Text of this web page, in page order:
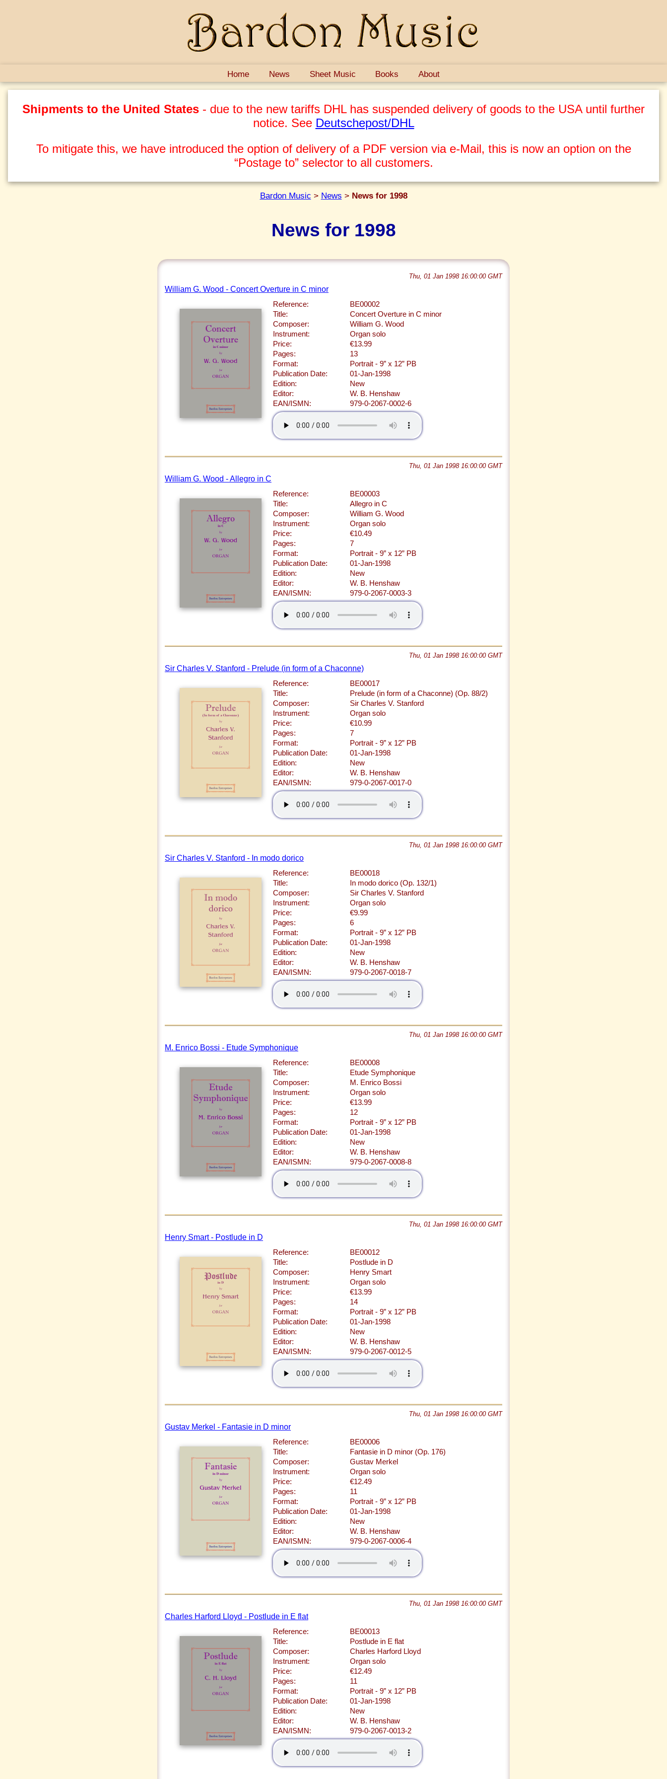
Home News Sheet Music Books About
Shipments to the United States - due to the new tariffs DHL has suspended delivery of goods to the USA until further
notice. See Deutschepost/DHL
To mitigate this, we have introduced the option of delivery of a PDF version via e-Mail, this is now an option on the
“Postage to” selector to all customers.
Bardon Music > News > News for 1998
News for 1998
Thu, 01 Jan 1998 16:00:00 GMT
William G. Wood - Concert Overture in C minor
Reference:
BE00002
Title:
Concert Overture in C minor
Composer:
William G. Wood
Instrument:
Organ solo
Price:
€13.99
Pages:
13
Format:
Portrait - 9” x 12” PB
Publication Date:
01-Jan-1998
Edition:
New
Editor:
W. B. Henshaw
EAN/ISMN:
979-0-2067-0002-6
Thu, 01 Jan 1998 16:00:00 GMT
William G. Wood - Allegro in C
Reference:
BE00003
Title:
Allegro in C
Composer:
William G. Wood
Instrument:
Organ solo
Price:
€10.49
Pages:
7
Format:
Portrait - 9” x 12” PB
Publication Date:
01-Jan-1998
Edition:
New
Editor:
W. B. Henshaw
EAN/ISMN:
979-0-2067-0003-3
Thu, 01 Jan 1998 16:00:00 GMT
Sir Charles V. Stanford - Prelude (in form of a Chaconne)
Reference:
BE00017
Title:
Prelude (in form of a Chaconne) (Op. 88/2)
Composer:
Sir Charles V. Stanford
Instrument:
Organ solo
Price:
€10.99
Pages:
7
Format:
Portrait - 9” x 12” PB
Publication Date:
01-Jan-1998
Edition:
New
Editor:
W. B. Henshaw
EAN/ISMN:
979-0-2067-0017-0
Thu, 01 Jan 1998 16:00:00 GMT
Sir Charles V. Stanford - In modo dorico
Reference:
BE00018
Title:
In modo dorico (Op. 132/1)
Composer:
Sir Charles V. Stanford
Instrument:
Organ solo
Price:
€9.99
Pages:
6
Format:
Portrait - 9” x 12” PB
Publication Date:
01-Jan-1998
Edition:
New
Editor:
W. B. Henshaw
EAN/ISMN:
979-0-2067-0018-7
Thu, 01 Jan 1998 16:00:00 GMT
M. Enrico Bossi - Etude Symphonique
Reference:
BE00008
Title:
Etude Symphonique
Composer:
M. Enrico Bossi
Instrument:
Organ solo
Price:
€13.99
Pages:
12
Format:
Portrait - 9” x 12” PB
Publication Date:
01-Jan-1998
Edition:
New
Editor:
W. B. Henshaw
EAN/ISMN:
979-0-2067-0008-8
Thu, 01 Jan 1998 16:00:00 GMT
Henry Smart - Postlude in D
Reference:
BE00012
Title:
Postlude in D
Composer:
Henry Smart
Instrument:
Organ solo
Price:
€13.99
Pages:
14
Format:
Portrait - 9” x 12” PB
Publication Date:
01-Jan-1998
Edition:
New
Editor:
W. B. Henshaw
EAN/ISMN:
979-0-2067-0012-5
Thu, 01 Jan 1998 16:00:00 GMT
Gustav Merkel - Fantasie in D minor
Reference:
BE00006
Title:
Fantasie in D minor (Op. 176)
Composer:
Gustav Merkel
Instrument:
Organ solo
Price:
€12.49
Pages:
11
Format:
Portrait - 9” x 12” PB
Publication Date:
01-Jan-1998
Edition:
New
Editor:
W. B. Henshaw
EAN/ISMN:
979-0-2067-0006-4
Thu, 01 Jan 1998 16:00:00 GMT
Charles Harford Lloyd - Postlude in E flat
Reference:
BE00013
Title:
Postlude in E flat
Composer:
Charles Harford Lloyd
Instrument:
Organ solo
Price:
€12.49
Pages:
11
Format:
Portrait - 9” x 12” PB
Publication Date:
01-Jan-1998
Edition:
New
Editor:
W. B. Henshaw
EAN/ISMN:
979-0-2067-0013-2